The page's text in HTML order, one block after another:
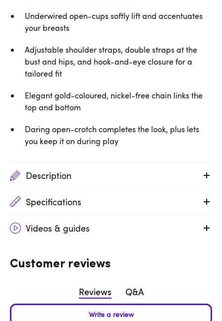
Underwired open-cups softly lift and accentuates
your breasts
Adjustable shoulder straps, double straps at the
bust and hips, and hook-and-eye closure for a
tailored fit
Elegant gold-coloured, nickel-free chain links the
top and bottom
Daring open-crotch completes the look, plus lets
you keep it on during play
Description
Specifications
Videos & guides
Customer reviews
Reviews Q&A